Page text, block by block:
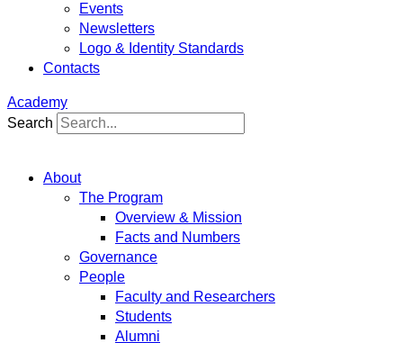
Events
Newsletters
Logo & Identity Standards
Contacts
Academy
Search
About
The Program
Overview & Mission
Facts and Numbers
Governance
People
Faculty and Researchers
Students
Alumni